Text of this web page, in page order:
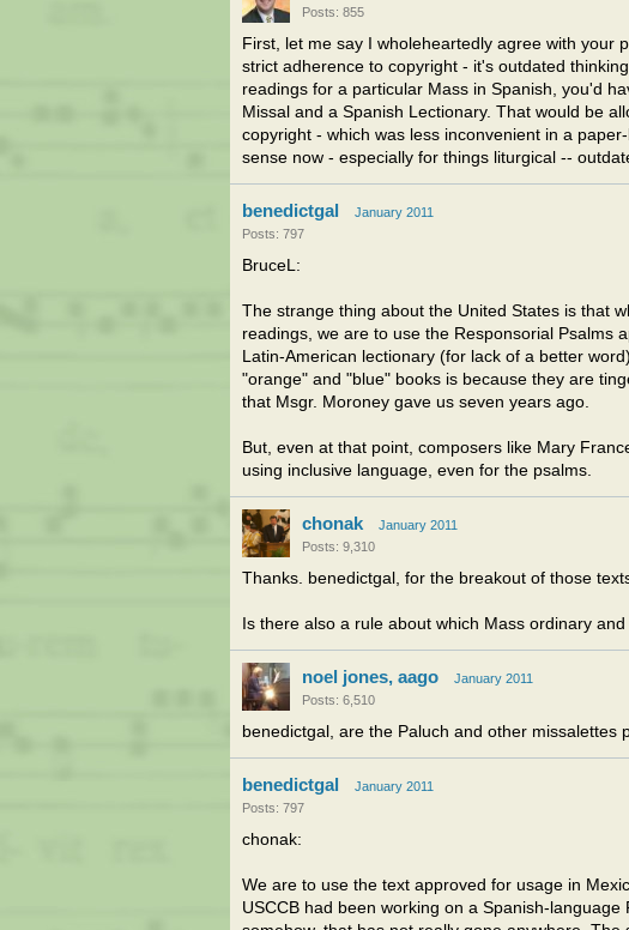
Posts: 855
First, let me say I wholeheartedly agree with your
strict adherence to copyright - it's outdated
readings for a particular Mass in Spanish, you'd
Missal and a Spanish Lectionary. That would be
copyright - which was less inconvenient in a
sense now - especially for things liturgical --
benedictgal
January 2011
Posts: 797
BruceL:
The strange thing about the United States is that
readings, we are to use the Responsorial Psalms
Latin-American lectionary (for lack of a better
"orange" and "blue" books is because they are
that Msgr. Moroney gave us seven years ago.
But, even at that point, composers like Mary
using inclusive language, even for the psalms.
chonak
January 2011
Posts: 9,310
Thanks. benedictgal, for the breakout of those
Is there also a rule about which Mass ordinary
noel jones, aago
January 2011
Posts: 6,510
benedictgal, are the Paluch and other missalettes
benedictgal
January 2011
Posts: 797
chonak:
We are to use the text approved for usage in
USCCB had been working on a Spanish-